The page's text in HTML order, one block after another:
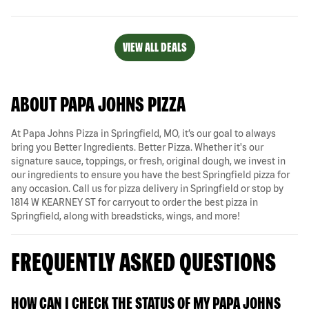
VIEW ALL DEALS
ABOUT PAPA JOHNS PIZZA
At Papa Johns Pizza in Springfield, MO, it’s our goal to always
bring you Better Ingredients. Better Pizza. Whether it's our
signature sauce, toppings, or fresh, original dough, we invest in
our ingredients to ensure you have the best Springfield pizza for
any occasion. Call us for pizza delivery in Springfield or stop by
1814 W KEARNEY ST for carryout to order the best pizza in
Springfield, along with breadsticks, wings, and more!
FREQUENTLY ASKED QUESTIONS
HOW CAN I CHECK THE STATUS OF MY PAPA JOHNS